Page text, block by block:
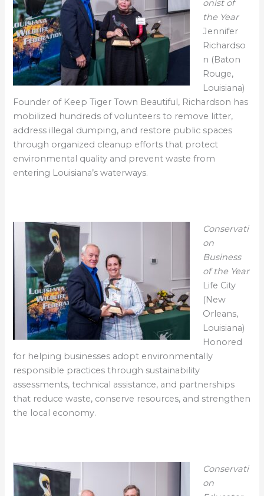
onist of
the Year
Jennifer
Richardso
n (Baton
Rouge,
Louisiana)
Founder of Keep Tiger Town Beautiful, Richardson has
mobilized hundreds of volunteers to remove litter,
address illegal dumping, and restore public spaces
through organized cleanup efforts that protect
environmental quality and prevent waste from
entering Louisiana’s waterways.
Conservati
on
Business
of the Year
Life City
(New
Orleans,
Louisiana)
Honored
for helping businesses adopt environmentally
responsible practices through sustainability
assessments, technical assistance, and partnerships
that reduce waste, conserve resources, and strengthen
the local economy.
Conservati
on